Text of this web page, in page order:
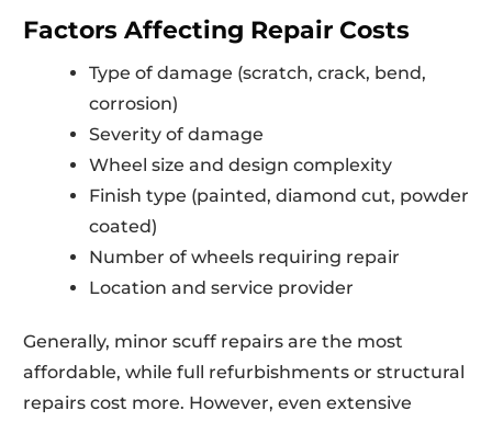
Factors Affecting Repair Costs
Type of damage (scratch, crack, bend,
corrosion)
Severity of damage
Wheel size and design complexity
Finish type (painted, diamond cut, powder
coated)
Number of wheels requiring repair
Location and service provider
Generally, minor scuff repairs are the most
affordable, while full refurbishments or structural
repairs cost more. However, even extensive